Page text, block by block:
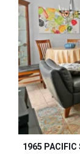
1965 PACIFIC